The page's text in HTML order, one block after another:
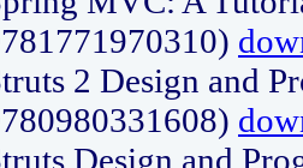
2 Design and
Design and